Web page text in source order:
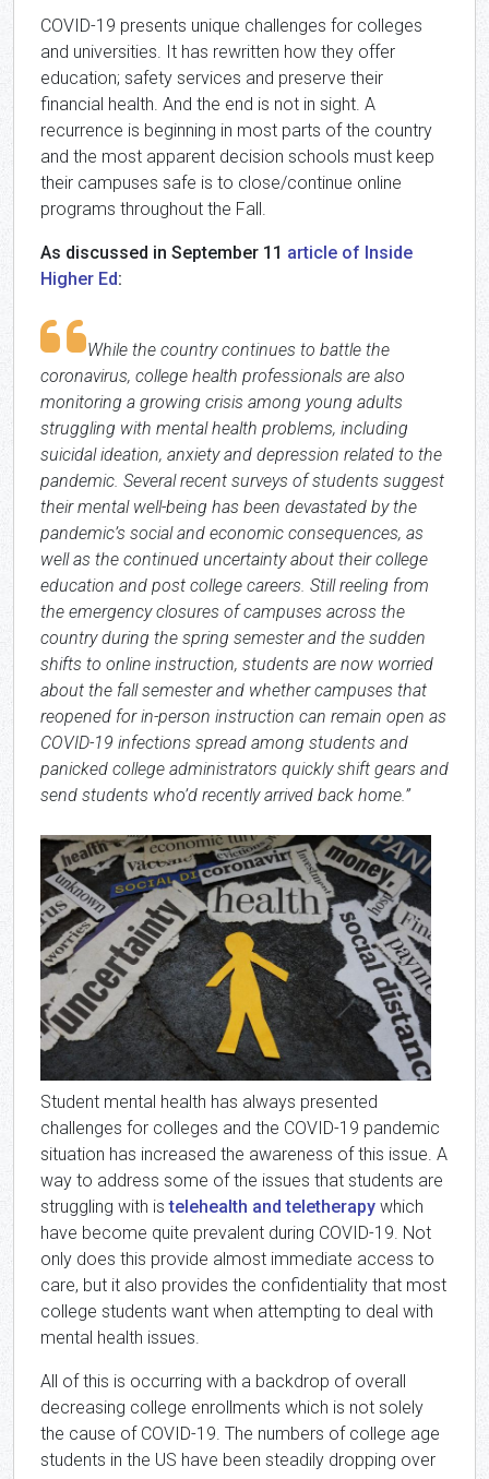
COVID-19 presents unique challenges for colleges
and universities. It has rewritten how they offer
education; safety services and preserve their
financial health. And the end is not in sight. A
recurrence is beginning in most parts of the country
and the most apparent decision schools must keep
their campuses safe is to close/continue online
programs throughout the Fall.
As discussed in September 11 article of Inside
Higher Ed:
While the country continues to battle the
coronavirus, college health professionals are also
monitoring a growing crisis among young adults
struggling with mental health problems, including
suicidal ideation, anxiety and depression related to the
pandemic. Several recent surveys of students suggest
their mental well-being has been devastated by the
pandemic’s social and economic consequences, as
well as the continued uncertainty about their college
education and post college careers. Still reeling from
the emergency closures of campuses across the
country during the spring semester and the sudden
shifts to online instruction, students are now worried
about the fall semester and whether campuses that
reopened for in-person instruction can remain open as
COVID-19 infections spread among students and
panicked college administrators quickly shift gears and
send students who’d recently arrived back home.”
Student mental health has always presented
challenges for colleges and the COVID-19 pandemic
situation has increased the awareness of this issue. A
way to address some of the issues that students are
struggling with istelehealth and teletherapy which
have become quite prevalent during COVID-19. Not
only does this provide almost immediate access to
care, but it also provides the confidentiality that most
college students want when attempting to deal with
mental health issues.
All of this is occurring with a backdrop of overall
decreasing college enrollments which is not solely
the cause of COVID-19. The numbers of college age
students in the US have been steadily dropping over